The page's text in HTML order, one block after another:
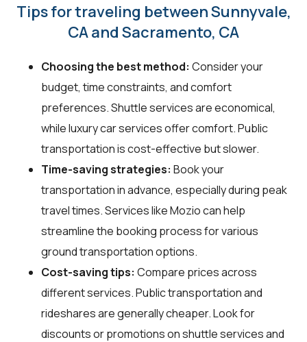
Tips for traveling between Sunnyvale,
CA and Sacramento, CA
Choosing the best method: Consider your
budget, time constraints, and comfort
preferences. Shuttle services are economical,
while luxury car services offer comfort. Public
transportation is cost-effective but slower.
Time-saving strategies: Book your
transportation in advance, especially during peak
travel times. Services like Mozio can help
streamline the booking process for various
ground transportation options.
Cost-saving tips: Compare prices across
different services. Public transportation and
rideshares are generally cheaper. Look for
discounts or promotions on shuttle services and